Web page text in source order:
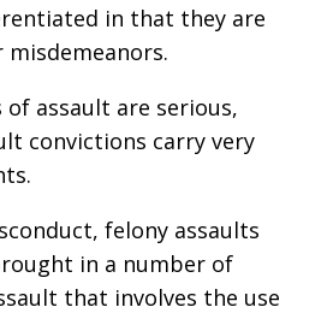
in that they are
assault are serious,
convictions carry very
felony assaults
in a number of
that involves the use